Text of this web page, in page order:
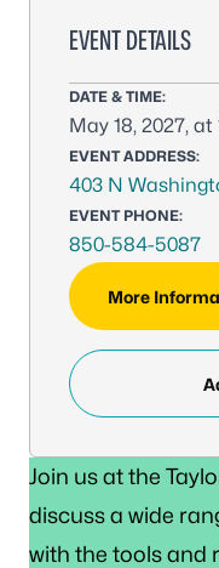
EVENT DETAILS
DATE & TIME:
May 18, 2027, at
EVENT ADDRESS:
403 N
EVENT PHONE:
850-584-5087
More
Join us at the
discuss a wide
with the tools and